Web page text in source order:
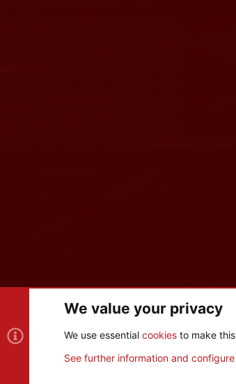
Community platform by XenForo © 2010-
We value your privacy
We use essential cookies to make
See further information and